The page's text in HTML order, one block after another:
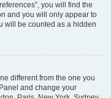
you will find the
and you will only appear to
will be counted as a hidden
different from the one you
and change your